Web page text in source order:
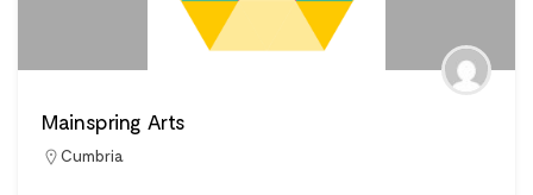
Mainspring Arts
Cumbria